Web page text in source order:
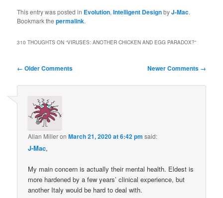
This entry was posted in Evolution,Intelligent DesignbyJ-Mac.
Bookmark thepermalink.
310 THOUGHTS ON “VIRUSES: ANOTHER CHICKEN AND EGG PARADOX?”
Comment
← Older Comments Newer Comments →
Allan MilleronMarch 21, 2020 at 6:42 pm said:
J-Mac,
My main concern is actually their mental health. Eldest is
more hardened by a few years’ clinical experience, but
another Italy would be hard to deal with.